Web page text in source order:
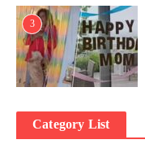
3
Category List